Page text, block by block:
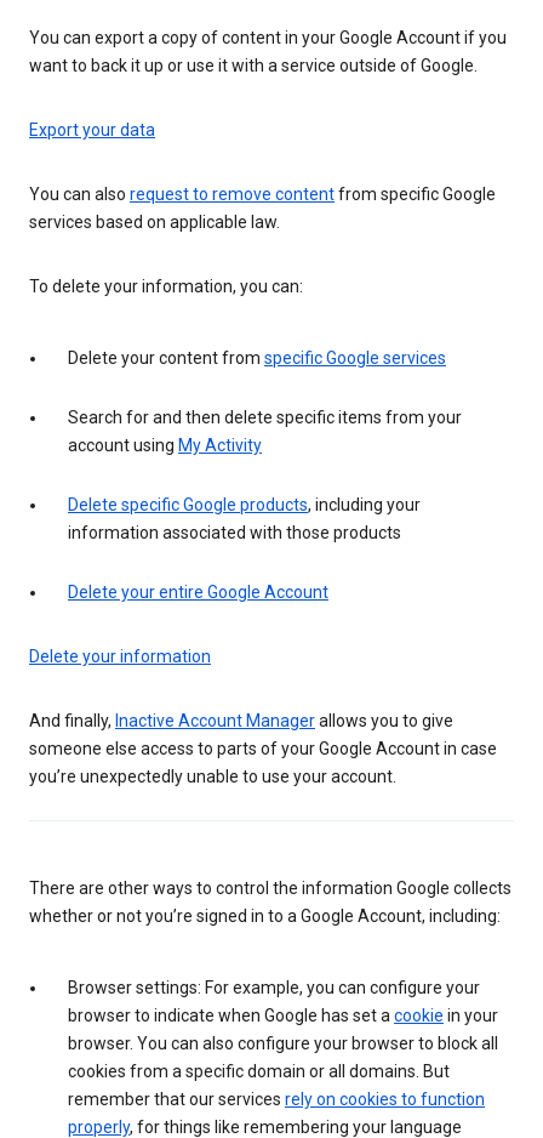
You can export a copy of content in your Google Account if you
want to back it up or use it with a service outside of Google.
Export your data
You can also request to remove contentfrom specific Google
services based on applicable law.
To delete your information, you can:
Delete your content from specific Google services
Search for and then delete specific items from your
account using My Activity
Delete specific Google products, including your
information associated with those products
Delete your entire Google Account
Delete your information
And finally, Inactive Account Managerallows you to give
someone else access to parts of your Google Account in case
you’re unexpectedly unable to use your account.
There are other ways to control the information Google collects
whether or not you’re signed in to a Google Account, including:
Browser settings: For example, you can configure your
browser to indicate when Google has set a cookie in your
browser. You can also configure your browser to block all
cookies from a specific domain or all domains. But
remember that our services rely on cookies to function
properly, for things like remembering your language